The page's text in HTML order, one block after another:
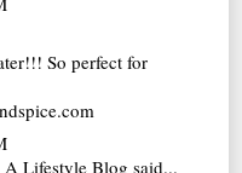
So perfect for
Lifestyle Blog said...